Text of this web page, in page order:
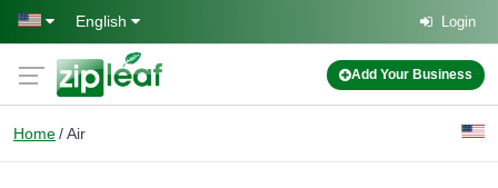
Skip to main content
English Login
Add Your Business
Home Air